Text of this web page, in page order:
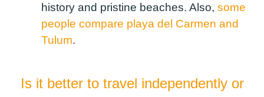
history and pristine beaches. Also, some
people compare playa del Carmen and
Tulum.
Is it better to travel independently or